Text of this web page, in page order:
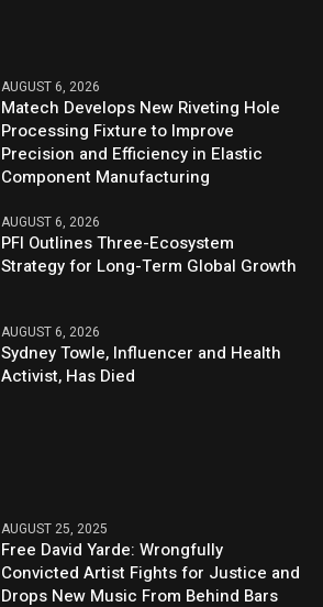
AUGUST 6, 2026
Matech Develops New Riveting Hole
Processing Fixture to Improve
Precision and Efficiency in Elastic
Component Manufacturing
AUGUST 6, 2026
PFI Outlines Three-Ecosystem
Strategy for Long-Term Global Growth
AUGUST 6, 2026
Sydney Towle, Influencer and Health
Activist, Has Died
AUGUST 25, 2025
Free David Yarde: Wrongfully
Convicted Artist Fights for Justice and
Drops New Music From Behind Bars